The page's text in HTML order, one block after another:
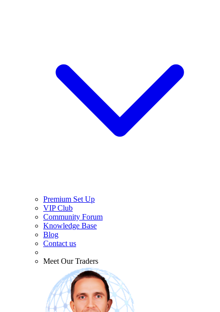
Premium Set Up
VIP Club
Community Forum
Knowledge Base
Blog
Contact us
Meet Our Traders